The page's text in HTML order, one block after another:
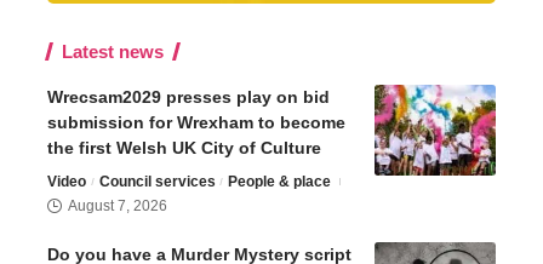
Latest news
Wrecsam2029 presses play on bid
submission for Wrexham to become
the first Welsh UK City of Culture
Video Council services
People & place
August 7, 2026
Do you have a Murder Mystery script